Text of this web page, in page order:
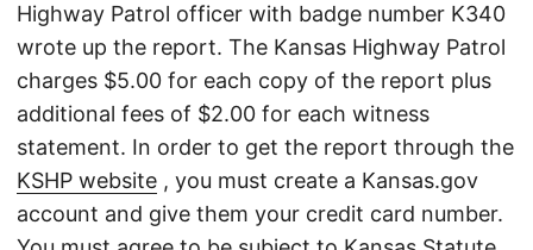
Highway Patrol officer with badge number K340
wrote up the report. The Kansas Highway Patrol
charges $5.00 for each copy of the report plus
additional fees of $2.00 for each witness
statement. In order to get the report through the
KSHP website , you must create a Kansas.gov
account and give them your credit card number.